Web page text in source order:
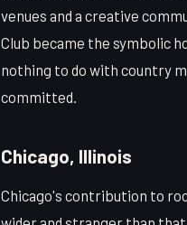
venues and a creative
Club became the symbolic
nothing to do with country
committed.
Chicago, Illinois
Chicago's contribution to